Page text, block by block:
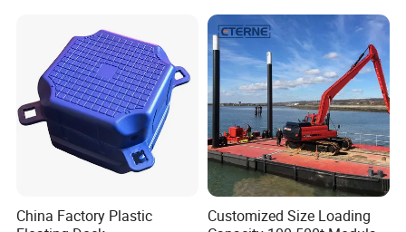
China Factory Plastic
Customized Size Loading